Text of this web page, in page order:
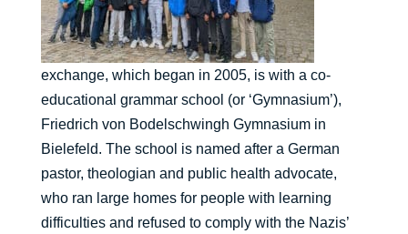
exchange, which began in 2005, is with a co-
educational grammar school (or ‘Gymnasium’),
Friedrich von Bodelschwingh Gymnasium in
Bielefeld. The school is named after a German
pastor, theologian and public health advocate,
who ran large homes for people with learning
difficulties and refused to comply with the Nazis’